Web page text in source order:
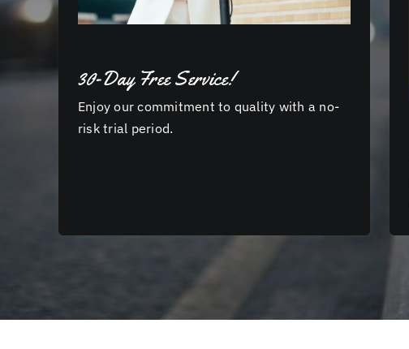
30-Day Free Service!
Enjoy our commitment to quality with a no-
risk trial period.